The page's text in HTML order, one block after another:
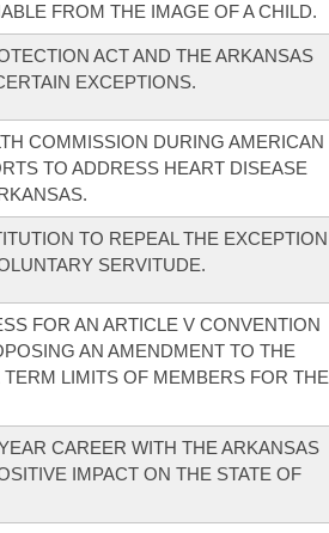
FROM THE IMAGE OF A CHILD.
ACT AND THE ARKANSAS
EXCEPTIONS.
COMMISSION DURING AMERICAN
TO ADDRESS HEART DISEASE
TO REPEAL THE EXCEPTION
SERVITUDE.
FOR AN ARTICLE V CONVENTION
AN AMENDMENT TO THE
LIMITS OF MEMBERS FOR THE
CAREER WITH THE ARKANSAS
IMPACT ON THE STATE OF